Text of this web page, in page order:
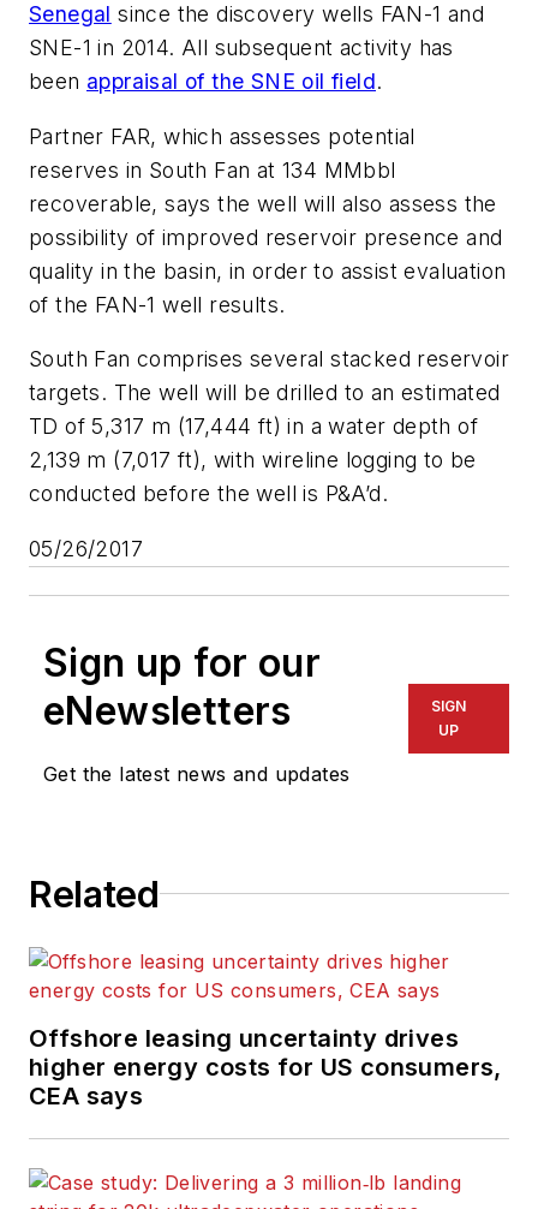
Senegal since the discovery wells FAN-1 and
SNE-1 in 2014. All subsequent activity has
been appraisal of the SNE oil field.
Partner FAR, which assesses potential
reserves in South Fan at 134 MMbbl
recoverable, says the well will also assess the
possibility of improved reservoir presence and
quality in the basin, in order to assist evaluation
of the FAN-1 well results.
South Fan comprises several stacked reservoir
targets. The well will be drilled to an estimated
TD of 5,317 m (17,444 ft) in a water depth of
2,139 m (7,017 ft), with wireline logging to be
conducted before the well is P&A’d.
05/26/2017
Sign up for our
eNewsletters
Get the latest news and updates
SIGN
UP
Related
Offshore leasing uncertainty drives
higher energy costs for US consumers,
CEA says